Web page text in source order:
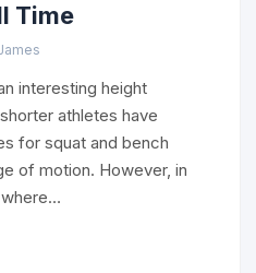
Time
interesting height
athletes have
for squat and bench
of motion. However, in